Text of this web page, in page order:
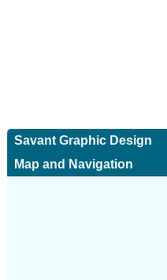
Savant Graphic Design
Map and Navigation